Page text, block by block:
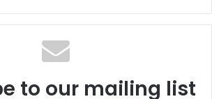
to our mailing list